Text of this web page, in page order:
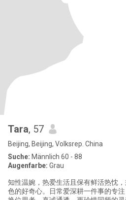
Tara, 57
Beijing, Beijing, Volksrep. China
Suche: Männlich 60 - 88
Augenfarbe: Grau
知性温婉，热爱生活且保有鲜活热忱
色的好奇心。日常爱深耕一件事的专